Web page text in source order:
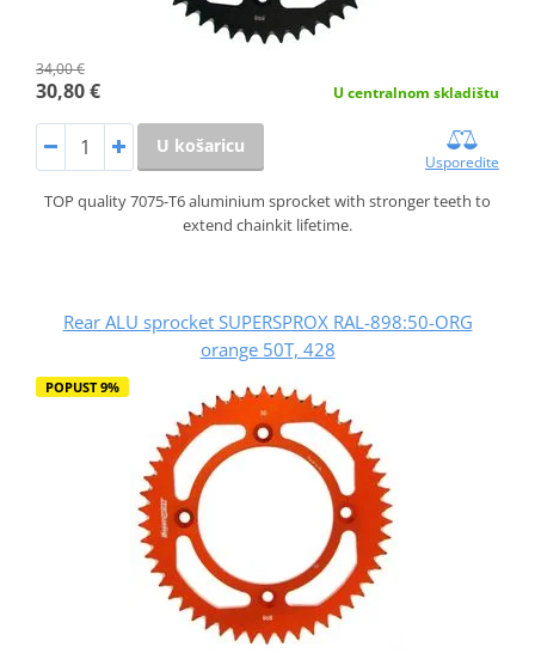
34,00 €
30,80 € U centralnom skladištu
U košaricu
Usporedite
TOP quality 7075-T6 aluminium sprocket with stronger teeth to
extend chainkit lifetime.
Rear ALU sprocket SUPERSPROX RAL-898:50-ORG
orange 50T, 428
POPUST 9%